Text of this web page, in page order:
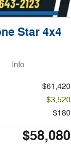
Star 4x4
Info
$61,420
-$3,520
$180
$58,080